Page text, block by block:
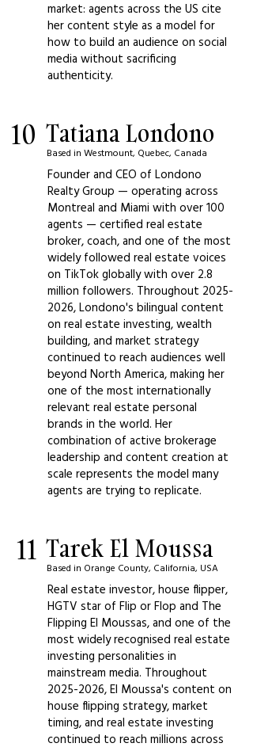
market: agents across the US cite
her content style as a model for
how to build an audience on social
media without sacrificing
authenticity.
10 Tatiana Londono
Based in Westmount, Quebec, Canada
Founder and CEO of Londono
Realty Group — operating across
Montreal and Miami with over 100
agents — certified real estate
broker, coach, and one of the most
widely followed real estate voices
on TikTok globally with over 2.8
million followers. Throughout 2025-
2026, Londono's bilingual content
on real estate investing, wealth
building, and market strategy
continued to reach audiences well
beyond North America, making her
one of the most internationally
relevant real estate personal
brands in the world. Her
combination of active brokerage
leadership and content creation at
scale represents the model many
agents are trying to replicate.
11 Tarek El Moussa
Based in Orange County, California, USA
Real estate investor, house flipper,
HGTV star of Flip or Flop and The
Flipping El Moussas, and one of the
most widely recognised real estate
investing personalities in
mainstream media. Throughout
2025-2026, El Moussa's content on
house flipping strategy, market
timing, and real estate investing
continued to reach millions across